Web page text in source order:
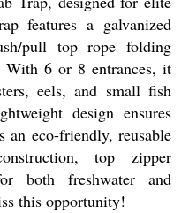
features a galvanized
pull top rope folding
With 6 or 8 entrances, it
eels, and small fish
design ensures
an eco-friendly, reusable
top zipper
both freshwater and
this opportunity!